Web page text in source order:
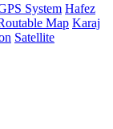
System Hafez
Map Karaj
Satellite